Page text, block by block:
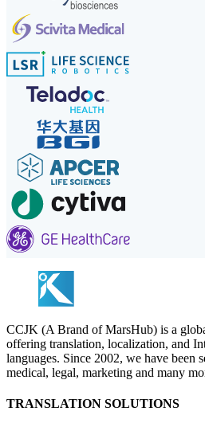
CCJK (A Brand of MarsHub) is a
offering translation, localization, and
languages. Since 2002, we have been
medical, legal, marketing and many
TRANSLATION SOLUTIONS